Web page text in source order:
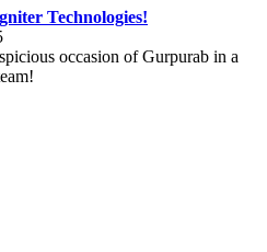
Technologies!
occasion of Gurpurab in a